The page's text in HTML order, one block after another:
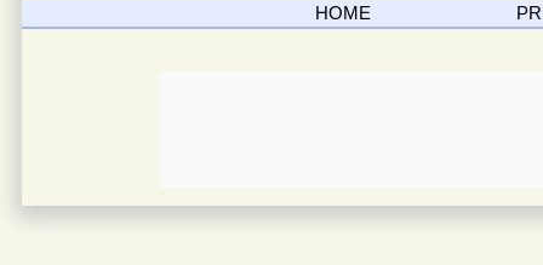
HOME